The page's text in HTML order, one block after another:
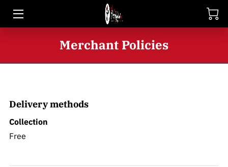
SHOP
BLOG
CONTACT
Merchant Policies
Delivery methods
Collection
Free